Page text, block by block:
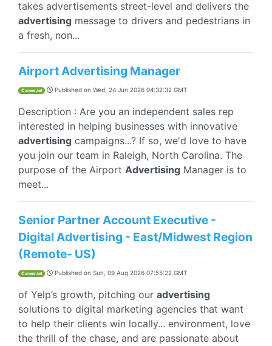
takes advertisements street-level and delivers the
advertising message to drivers and pedestrians in
a fresh, non...
Airport Advertising Manager
CareerJet Published on Wed, 24 Jun 2026 04:32:32 GMT
Description : Are you an independent sales rep
interested in helping businesses with innovative
advertising campaigns...? If so, we'd love to have
you join our team in Raleigh, North Carolina. The
purpose of the Airport Advertising Manager is to
meet...
Senior Partner Account Executive -
Digital Advertising - East/Midwest Region
(Remote- US)
CareerJet Published on Sun, 09 Aug 2026 07:55:22 GMT
of Yelp’s growth, pitching our advertising
solutions to digital marketing agencies that want
to help their clients win locally... environment, love
the thrill of the chase, and are passionate about